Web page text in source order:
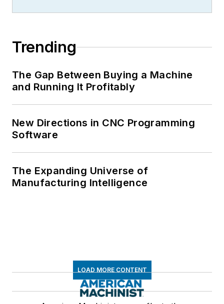
Trending
The Gap Between Buying a Machine
and Running It Profitably
New Directions in CNC Programming
Software
The Expanding Universe of
Manufacturing Intelligence
LOAD MORE CONTENT